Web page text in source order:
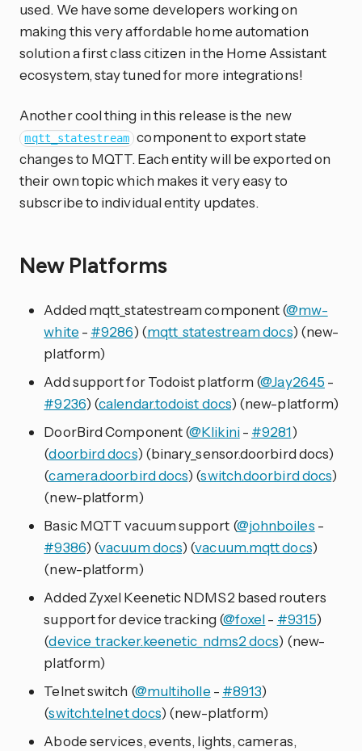
used. We have some developers working on
making this very affordable home automation
solution a first class citizen in the Home Assistant
ecosystem, stay tuned for more integrations!
Another cool thing in this release is the new
mqtt_statestream component to export state
changes to MQTT. Each entity will be exported on
their own topic which makes it very easy to
subscribe to individual entity updates.
New Platforms
Added mqtt_statestream component (@mw-
white - #9286) (mqtt_statestream docs) (new-
platform)
Add support for Todoist platform (@Jay2645 -
#9236) (calendar.todoist docs) (new-platform)
DoorBird Component (@Klikini- #9281)
(doorbird docs) (binary_sensor.doorbird docs)
(camera.doorbird docs) (switch.doorbird docs)
(new-platform)
Basic MQTT vacuum support (@johnboiles -
#9386) (vacuum docs) (vacuum.mqtt docs)
(new-platform)
Added Zyxel Keenetic NDMS2 based routers
support for device tracking (@foxel- #9315)
(device_tracker.keenetic_ndms2 docs) (new-
platform)
Telnet switch (@multiholle - #8913)
(switch.telnet docs) (new-platform)
Abode services, events, lights, cameras,